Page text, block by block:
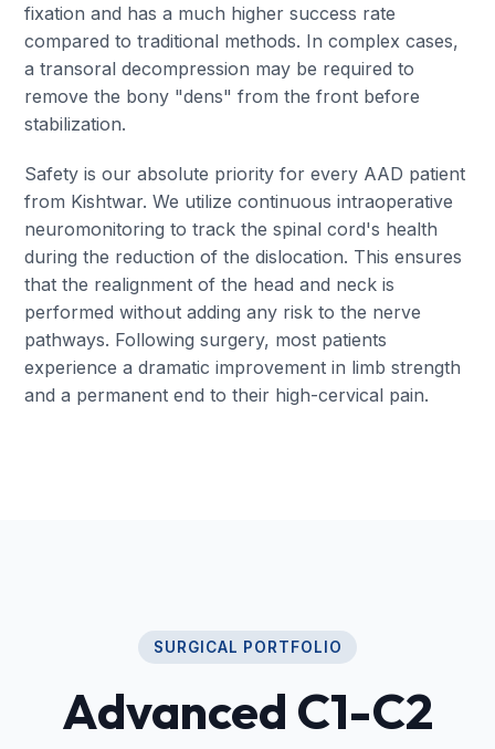
fixation and has a much higher success rate
compared to traditional methods. In complex cases,
a transoral decompression may be required to
remove the bony "dens" from the front before
stabilization.
Safety is our absolute priority for every AAD patient
from Kishtwar. We utilize continuous intraoperative
neuromonitoring to track the spinal cord's health
during the reduction of the dislocation. This ensures
that the realignment of the head and neck is
performed without adding any risk to the nerve
pathways. Following surgery, most patients
experience a dramatic improvement in limb strength
and a permanent end to their high-cervical pain.
SURGICAL PORTFOLIO
Advanced C1-C2